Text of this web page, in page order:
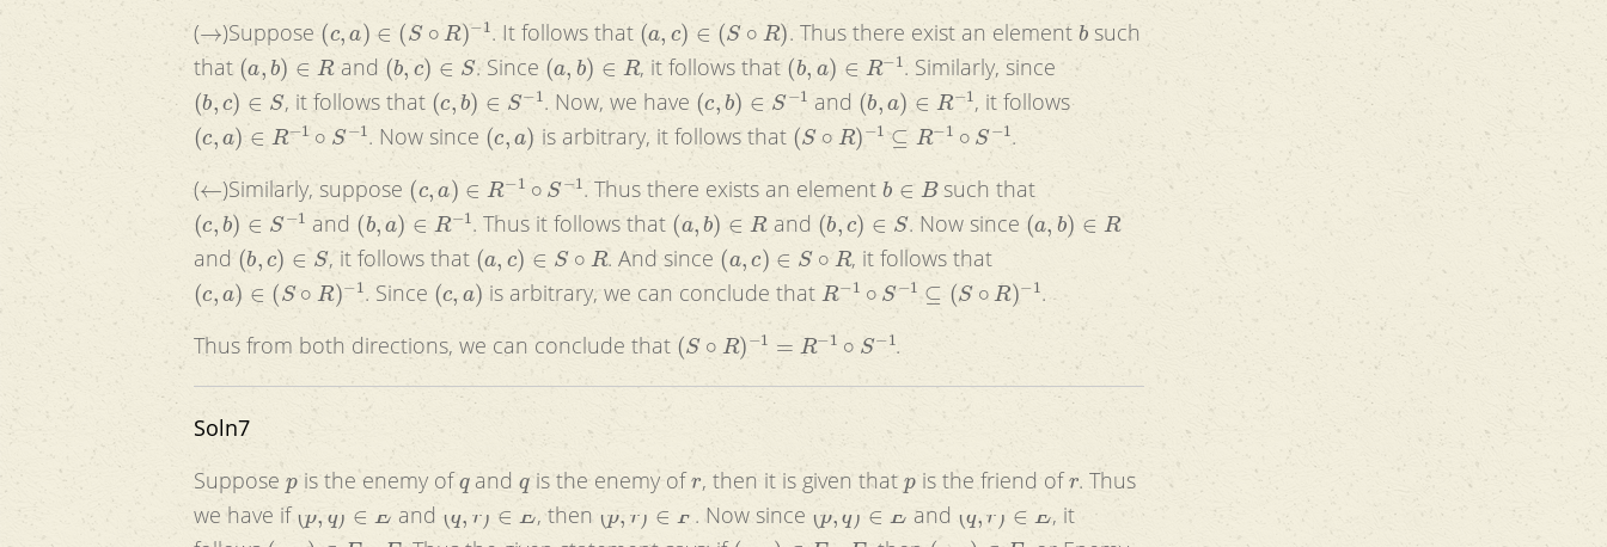
(
)Suppose (c ∈ ∘ R 1 . It follows that (a ∈ ∘ R . Thus there exist an element b such
that (a, b)∈ and (b,c )∈ . Since (a b)∈ , it follows that (b ∈R −1 . Similarly, since
(b )∈ S , it follows that (c, b)∈ −1 . Now, we have (c b)∈ −1 and (b ∈ −1 , it follows
(c a ∈R −1 ∘ S 1 . Now since (c is arbitrary, it follows that (S∘ )−1 ⊆ R− 1∘ S 1
.
( ← )Similarly, suppose (c ∈ −1 ∘ 1 . Thus there exists an elementb B such that
(c b)∈ −1 and (b )∈ R−1 . Thus it follows that (a b)∈ and (b c )∈ . Now since (a b)∈ R
and (b, )∈ , it follows that (a ∈ ∘R . And since (a, ∈ ∘R , it follows that
(c ∈ S ∘R)− 1 . Since (c is arbitrary, we can conclude that R−1 − 1⊆ ( ∘R −1
.
Thus from both directions, we can conclude that (S∘ R )−1 = − 1∘ S− .
Soln7
Suppose
is the enemy of and is the enemy of , then it is given that is the friend of . Thus
we have if p and ,r , then ( ∈ . Now since ( and ∈
, it
(p )∈ E∘E (p ) ∈ ∘E (p r)∈ F